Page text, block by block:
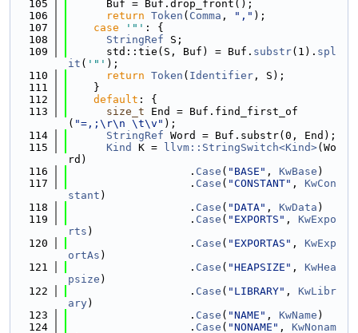
  105
      Buf = Buf.drop_front();
  106
return Token ( Comma , "," );
  107
case '"' : {
  108
StringRef S;
  109
      std::tie(S, Buf) = Buf.
substr(1). spl
it ( '"' );
  110
return Token ( Identifier , S);
  111
    }
  112
default : {
  113
size_t End = Buf.find_first_of
( "=,;\r\n \t\v" );
  114
StringRef Word = Buf.substr(0, End);
  115
Kind K = llvm::StringSwitch<Kind>(Wo
rd)
  116
                   .
Case ( "BASE" , KwBase )
  117
                   .
Case ( "CONSTANT" , KwCon
stant )
  118
                   .
Case ( "DATA" , KwData )
  119
                   .
Case ( "EXPORTS" , KwExpo
rts )
  120
                   .
Case ( "EXPORTAS" , KwExp
ortAs )
  121
                   .
Case ( "HEAPSIZE" , KwHea
psize )
  122
                   .
Case ( "LIBRARY" , KwLibr
ary)
  123
                   .
Case ( "NAME" , KwName )
  124
                   .
Case ( "NONAME" , KwNonam